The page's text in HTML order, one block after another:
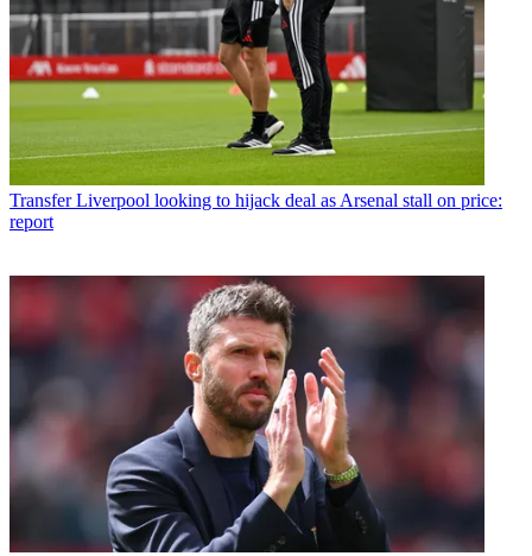
Transfer Liverpool looking to hijack deal as Arsenal stall on price:
report